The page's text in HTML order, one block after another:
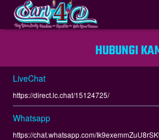
HUBUNGI
LiveChat
https://direct.lc.chat/15124725/
Whatsapp
https://chat.whatsapp.com/